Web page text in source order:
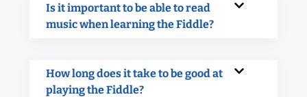
Is it important to be able to read
music when learning the Fiddle?
How long does it take to be good at
playing the Fiddle?